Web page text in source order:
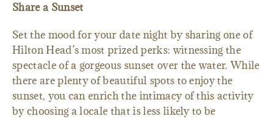
Share a Sunset
Set the mood for your date night by sharing one of
Hilton Head’s most prized perks: witnessing the
spectacle of a gorgeous sunset over the water. While
there are plenty of beautiful spots to enjoy the
sunset, you can enrich the intimacy of this activity
by choosing a locale that is less likely to be